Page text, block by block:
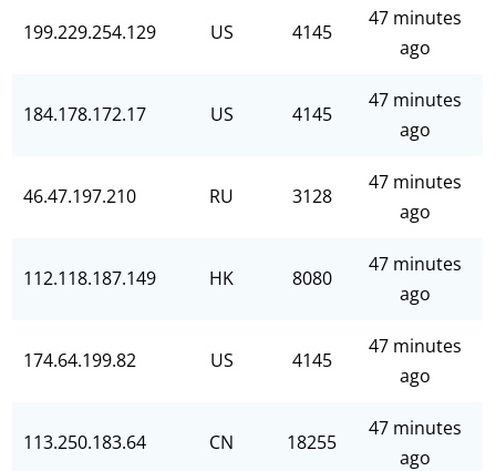
199.229.254.129 US 4145
47 minutes
ago
184.178.172.17 US 4145
47 minutes
ago
46.47.197.210 RU 3128
47 minutes
ago
112.118.187.149 HK 8080
47 minutes
ago
174.64.199.82 US 4145
47 minutes
ago
113.250.183.64 CN 18255
47 minutes
ago